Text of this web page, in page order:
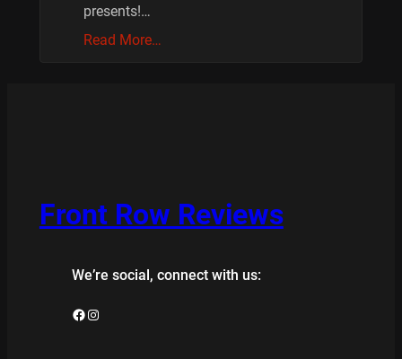
presents!…
Read More…
Front Row Reviews
We’re social, connect with us:
Facebook Instagram